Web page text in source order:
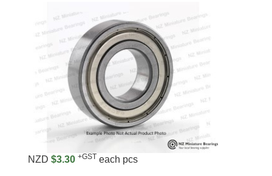
NZD $3.30 +GST each pcs